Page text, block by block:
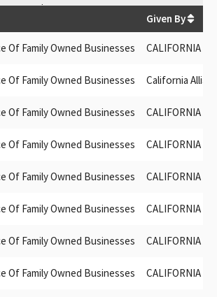
$515,323
Given By
Of Family Owned Businesses CALIFORNIA
Of Family Owned Businesses California
Of Family Owned Businesses CALIFORNIA
Of Family Owned Businesses CALIFORNIA
Of Family Owned Businesses CALIFORNIA
Of Family Owned Businesses CALIFORNIA
Of Family Owned Businesses CALIFORNIA
Of Family Owned Businesses CALIFORNIA